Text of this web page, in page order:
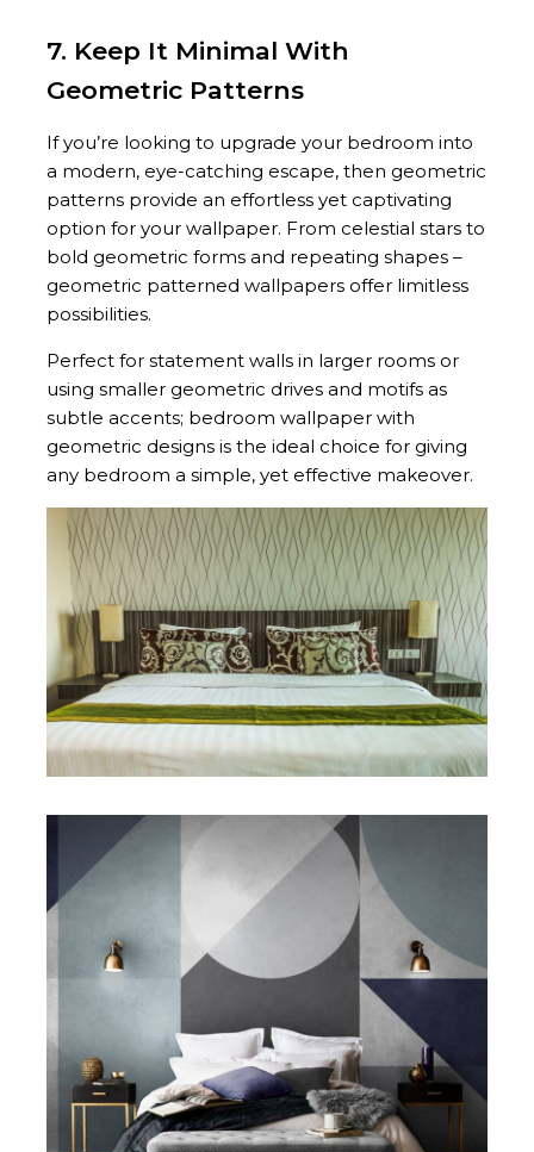
7. Keep It Minimal With
Geometric Patterns
If you’re looking to upgrade your bedroom into
a modern, eye-catching escape, then geometric
patterns provide an effortless yet captivating
option for your wallpaper. From celestial stars to
bold geometric forms and repeating shapes –
geometric patterned wallpapers offer limitless
possibilities.
Perfect for statement walls in larger rooms or
using smaller geometric drives and motifs as
subtle accents; bedroom wallpaper with
geometric designs is the ideal choice for giving
any bedroom a simple, yet effective makeover.